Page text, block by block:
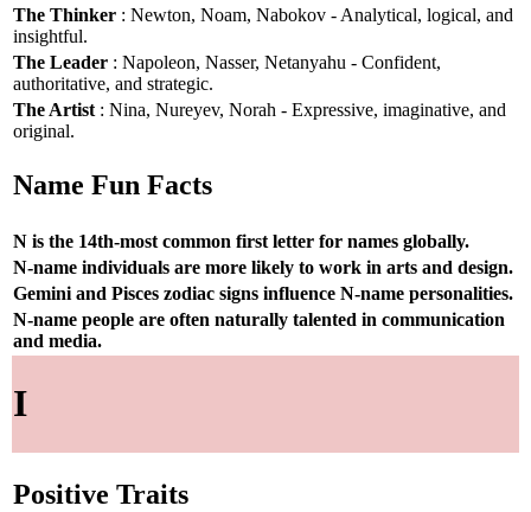
The Thinker : Newton, Noam, Nabokov - Analytical, logical, and
insightful.
The Leader : Napoleon, Nasser, Netanyahu - Confident,
authoritative, and strategic.
The Artist : Nina, Nureyev, Norah - Expressive, imaginative, and
original.
Name Fun Facts
N is the 14th-most common first letter for names globally.
N-name individuals are more likely to work in arts and design.
Gemini and Pisces zodiac signs influence N-name personalities.
N-name people are often naturally talented in communication
and media.
I
Positive Traits